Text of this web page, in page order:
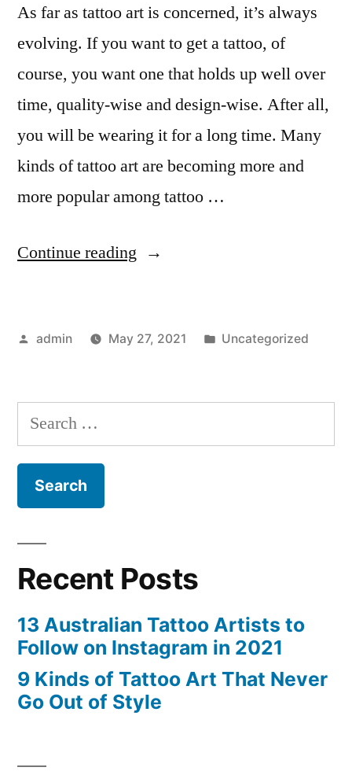
As far as tattoo art is concerned, it’s always
evolving. If you want to get a tattoo, of
course, you want one that holds up well over
time, quality-wise and design-wise. After all,
you will be wearing it for a long time. Many
kinds of tattoo art are becoming more and
more popular among tattoo …
Continue reading “9
Tattoo
That
Posted
admin May 27, 2021
Posted
Uncategorized
Search
for:
Recent Posts
13 Australian Tattoo Artists to
Follow on Instagram in 2021
9 Kinds of Tattoo Art That Never
Go Out of Style